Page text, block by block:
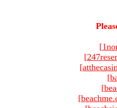
[
[
[
[
[
[